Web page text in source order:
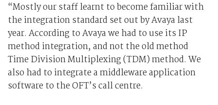
“Mostly our staff learnt to become familiar with
the integration standard set out by Avaya last
year. According to Avaya we had to use its IP
method integration, and not the old method
Time Division Multiplexing (TDM) method. We
also had to integrate a middleware application
software to the OFT’s call centre.